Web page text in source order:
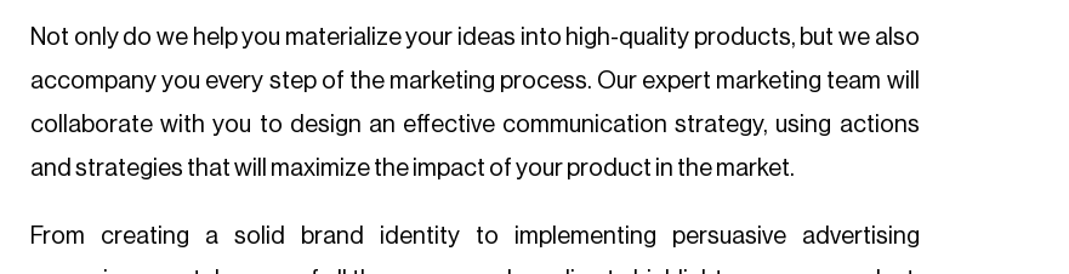
Not only do we help you materialize your ideas into high-quality products, but we also
accompany you every step of the marketing process. Our expert marketing team will
collaborate with you to design an effective communication strategy, using actions
and strategies that will maximize the impact of your product in the market.
From creating a solid brand identity to implementing persuasive advertising